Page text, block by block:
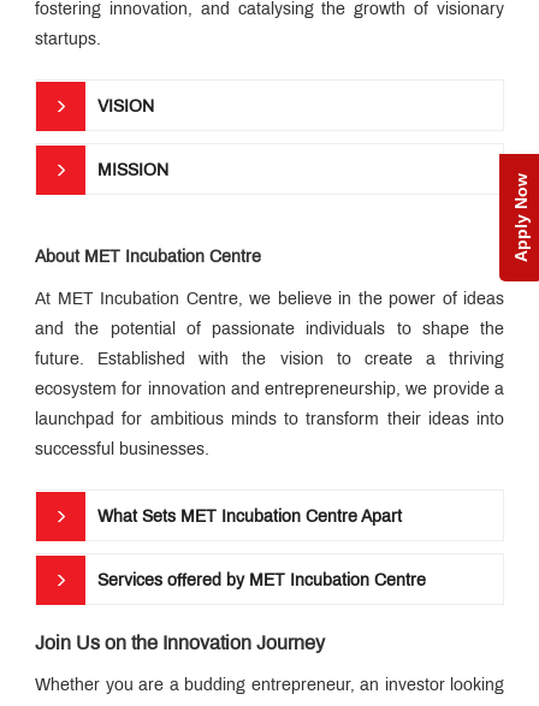
Apply Now
Innovative
Teaching
Pedagogy
Career
MET
Global
MET
Connect
Education
loan
QUICK
MET
Utsav
Download
Jingle
MET
Anthem
fostering innovation, and catalysing the growth of visionary
startups.
VISION
MISSION
About MET Incubation Centre
At MET Incubation Centre, we believe in the power of ideas
and the potential of passionate individuals to shape the
future. Established with the vision to create a thriving
ecosystem for innovation and entrepreneurship, we provide a
launchpad for ambitious minds to transform their ideas into
successful businesses.
What Sets MET Incubation Centre Apart
Services offered by MET Incubation Centre
Join Us on the Innovation Journey
Whether you are a budding entrepreneur, an investor looking